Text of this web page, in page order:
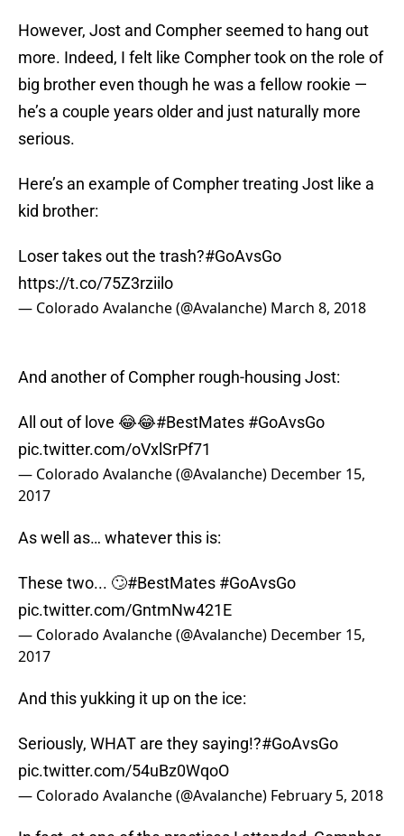
However, Jost and Compher seemed to hang out
more. Indeed, I felt like Compher took on the role of
big brother even though he was a fellow rookie —
he’s a couple years older and just naturally more
serious.
Here’s an example of Compher treating Jost like a
kid brother:
Loser takes out the trash?#GoAvsGo
https://t.co/75Z3rziilo
— Colorado Avalanche (@Avalanche) March 8, 2018
And another of Compher rough-housing Jost:
All out of love 😂😂#BestMates #GoAvsGo
pic.twitter.com/oVxlSrPf71
— Colorado Avalanche (@Avalanche) December 15,
2017
As well as… whatever this is:
These two... 🙄#BestMates #GoAvsGo
pic.twitter.com/GntmNw421E
— Colorado Avalanche (@Avalanche) December 15,
2017
And this yukking it up on the ice:
Seriously, WHAT are they saying!?#GoAvsGo
pic.twitter.com/54uBz0WqoO
— Colorado Avalanche (@Avalanche) February 5, 2018